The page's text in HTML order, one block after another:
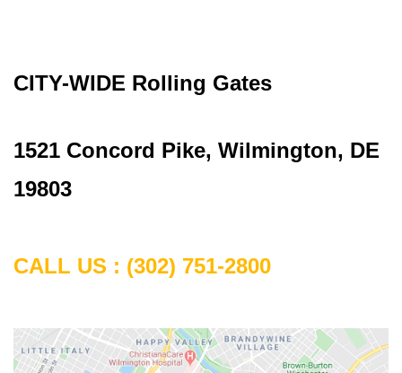
CITY-WIDE Rolling Gates
1521 Concord Pike, Wilmington, DE
19803
CALL US : (302) 751-2800